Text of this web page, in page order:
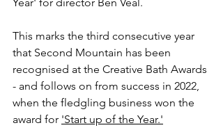
This marks the third consecutive year
that Second Mountain has been
recognised at the Creative Bath Awards
- and follows on from success in 2022,
when the fledgling business won the
award for 'Start up of the Year.'